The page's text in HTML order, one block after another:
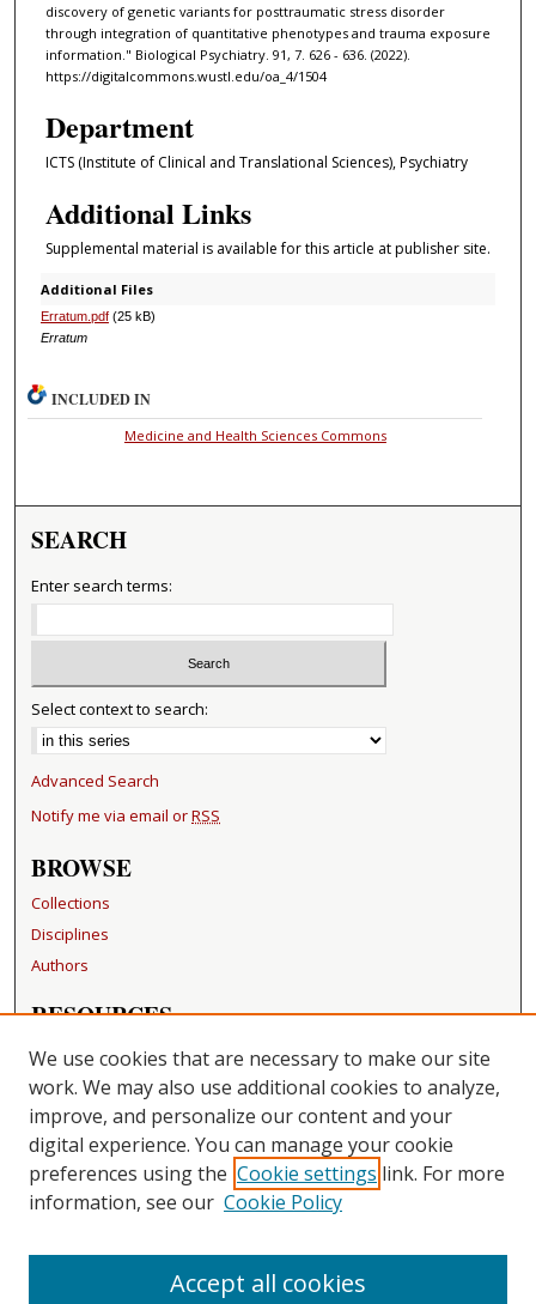
discovery of genetic variants for posttraumatic stress disorder
through integration of quantitative phenotypes and trauma exposure
information." Biological Psychiatry. 91, 7. 626 - 636. (2022).
https://digitalcommons.wustl.edu/oa_4/1504
Department
ICTS (Institute of Clinical and Translational Sciences), Psychiatry
Additional Links
Supplemental material is available for this article at publisher site.
Additional Files
Erratum.pdf(25 kB)
Erratum
INCLUDED IN
Medicine and Health Sciences Commons
SEARCH
Enter search terms:
Select context to search:
Advanced Search
Notify me via email orRSS
BROWSE
Collections
Disciplines
Authors
RESOURCES
FAQ
Becker Medical Library
LINKS
Washington University Open Access Resolution
CONTACT US
Repository Manager
We use cookies that are necessary to make our site
work. We may also use additional cookies to analyze,
improve, and personalize our content and your
digital experience. You can manage your cookie
preferences using the Cookie settings link. For more
information, see our Cookie Policy
Accept all cookies